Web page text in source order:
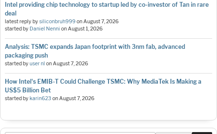
Intel providing chip technology to startup led by co-investor of Tan in rare
deal
latest reply bysiliconbruh999onAugust 7, 2026
started by Daniel Nenni onAugust 1, 2026
Analysis: TSMC expands Japan footprint with 3nm fab, advanced
packaging push
started byuser nl onAugust 7, 2026
How Intel's EMIB-T Could Challenge TSMC: Why MediaTek Is Making a
US$5 Billion Bet
started bykarin623 onAugust 7, 2026